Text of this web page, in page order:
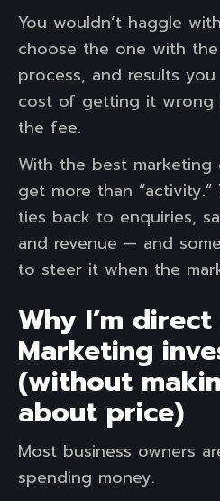
You wouldn’t haggle
choose the one with
process, and results
cost of getting it wrong
the fee.
With the best marketing
get more than
ties back to enquiries,
and revenue — and
to steer it when the
Why I’m
Marketing
(without
about price)
Most business owners
spending money.